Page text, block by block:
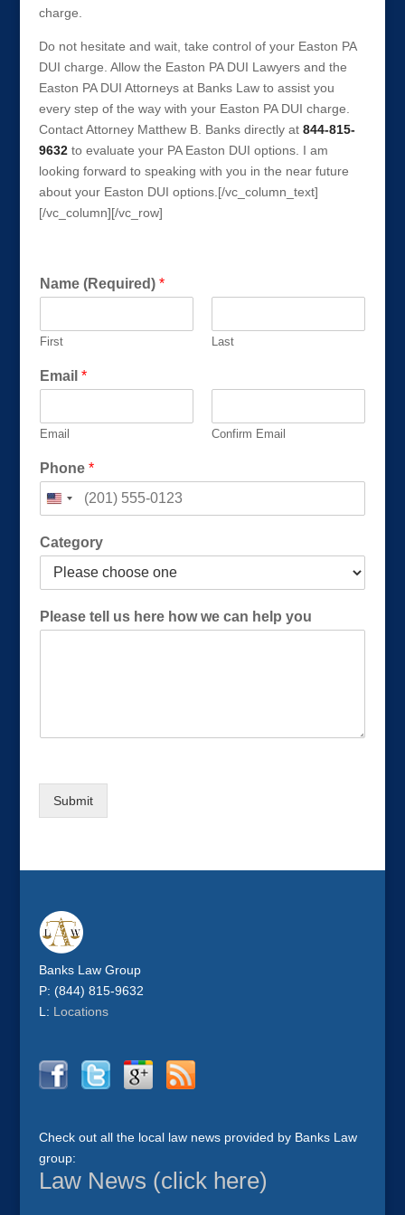
charge.
Do not hesitate and wait, take control of your Easton PA
DUI charge. Allow the Easton PA DUI Lawyers and the
Easton PA DUI Attorneys at Banks Law to assist you
every step of the way with your Easton PA DUI charge.
Contact Attorney Matthew B. Banks directly at 844-815-
9632to evaluate your PA Easton DUI options. I am
looking forward to speaking with you in the near future
about your Easton DUI options.[/vc_column_text]
[/vc_column][/vc_row]
Name (Required) *
First Last
Email *
Email Confirm Email
C
a
e
o
y
l
s
Phone *
Category
Please tell us here how we can help you
Submit
Banks Law Group
P: (844) 815-9632
L: Locations
Check out all the local law news provided by Banks Law
group:
Law News (click here)